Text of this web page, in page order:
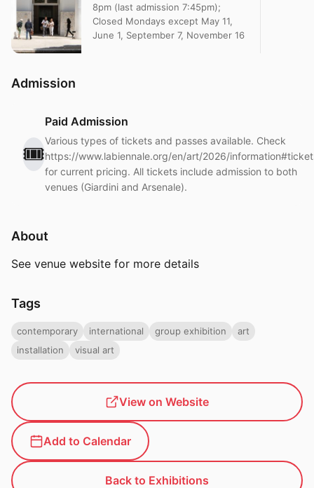
8pm (last admission 7:45pm);
Closed Mondays except May 11,
June 1, September 7, November 16
Admission
🎟️
Paid Admission
Various types of tickets and passes available. Check
https://www.labiennale.org/en/art/2026/
for current pricing. All tickets include admission to both
venues (Giardini and Arsenale).
About
See venue website for more details
Tags
contemporary international group exhibition
art
installation
visual art
View on Website
Add to Calendar
Back to Exhibitions